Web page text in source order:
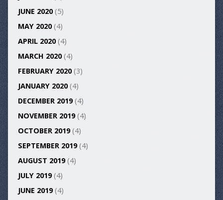
JUNE 2020(5)
MAY 2020(4)
APRIL 2020(4)
MARCH 2020(4)
FEBRUARY 2020(3)
JANUARY 2020(4)
DECEMBER 2019(4)
NOVEMBER 2019(4)
OCTOBER 2019(4)
SEPTEMBER 2019(4)
AUGUST 2019(4)
JULY 2019(4)
JUNE 2019(4)